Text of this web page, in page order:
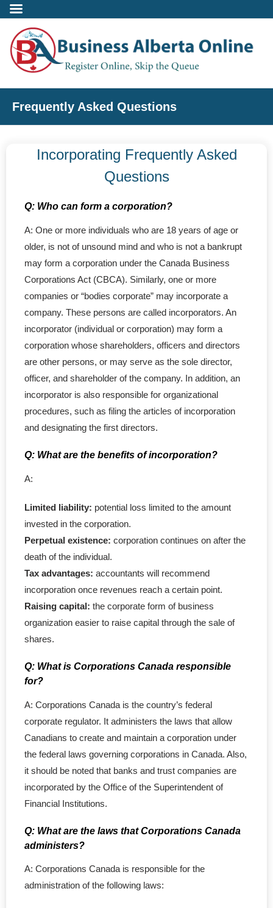
Incorporate
- Professional Corporation
- Alberta Registered Charity
- Federal Corporation
- Federal Non-Profit
- Federal Registered Charity
- Extra-Provincial
- Non-Residents
- Shelf Corporations
Register
- Sole Proprietorship
- Trade Name/Operating Name
- Partnership Registration
- - General Partnership
- - Limited Liability Partnership (LLP)
- - Canadian TM Application
- - US TM Application
- - TM Search Report
- - Canadian TM Renewal
- Copyright Registration
Annual Return
Frequently Asked Questions
Incorporating Frequently Asked
Questions
Q: Who can form a corporation?
A: One or more individuals who are 18 years of age or
older, is not of unsound mind and who is not a bankrupt
may form a corporation under the Canada Business
Corporations Act (CBCA). Similarly, one or more
companies or “bodies corporate” may incorporate a
company. These persons are called incorporators. An
incorporator (individual or corporation) may form a
corporation whose shareholders, officers and directors
are other persons, or may serve as the sole director,
officer, and shareholder of the company. In addition, an
incorporator is also responsible for organizational
procedures, such as filing the articles of incorporation
and designating the first directors.
Q: What are the benefits of incorporation?
A:
Limited liability: potential loss limited to the amount
invested in the corporation.
Perpetual existence: corporation continues on after the
death of the individual.
Tax advantages: accountants will recommend
incorporation once revenues reach a certain point.
Raising capital: the corporate form of business
organization easier to raise capital through the sale of
shares.
Q: What is Corporations Canada responsible
for?
A: Corporations Canada is the country’s federal
corporate regulator. It administers the laws that allow
Canadians to create and maintain a corporation under
the federal laws governing corporations in Canada. Also,
it should be noted that banks and trust companies are
incorporated by the Office of the Superintendent of
Financial Institutions.
Q: What are the laws that Corporations Canada
administers?
A: Corporations Canada is responsible for the
administration of the following laws: